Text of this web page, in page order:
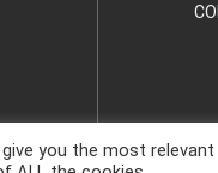
you the most